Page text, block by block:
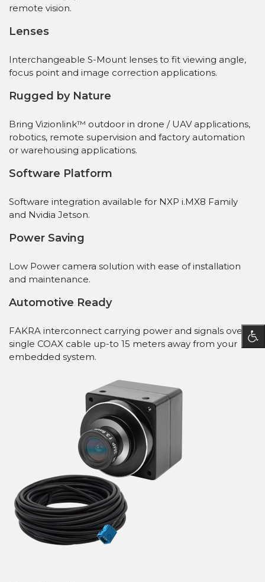
remote vision.
Lenses
Interchangeable S-Mount lenses to fit viewing angle,
focus point and image correction applications.
Rugged by Nature
Bring Vizionlink™ outdoor in drone / UAV applications,
robotics, remote supervision and factory automation
or warehousing applications.
Software Platform
Software integration available for NXP i.MX8 Family
and Nvidia Jetson.
Power Saving
Low Power camera solution with ease of installation
and maintenance.
Automotive Ready
FAKRA interconnect carrying power and signals over a
single COAX cable up-to 15 meters away from your
embedded system.